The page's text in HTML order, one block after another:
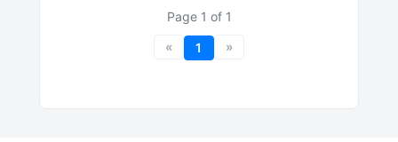
Page 1 of 1
«
1 »